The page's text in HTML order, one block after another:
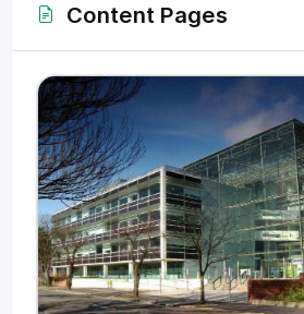
Content Pages